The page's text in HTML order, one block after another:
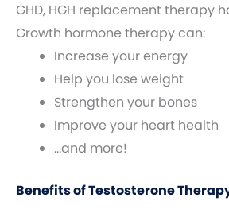
GHD, HGH replacement therapy
Growth hormone therapy can:
Increase your energy
Help you lose weight
Strengthen your bones
Improve your heart health
…and more!
Benefits of Testosterone